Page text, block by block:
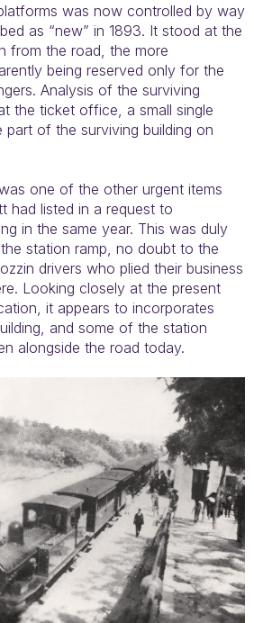
was now controlled by way
as “new” in 1893. It stood at the
from the road, the more
being reserved only for the
Analysis of the surviving
the ticket office, a small single
part of the surviving building on
one of the other urgent items
had listed in a request to
in the same year. This was duly
station ramp, no doubt to the
drivers who plied their business
Looking closely at the present
it appears to incorporates
and some of the station
alongside the road today.